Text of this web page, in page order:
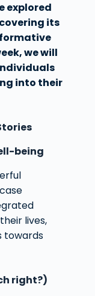
explored
its
we will
into their
being
lives,
towards
right?)